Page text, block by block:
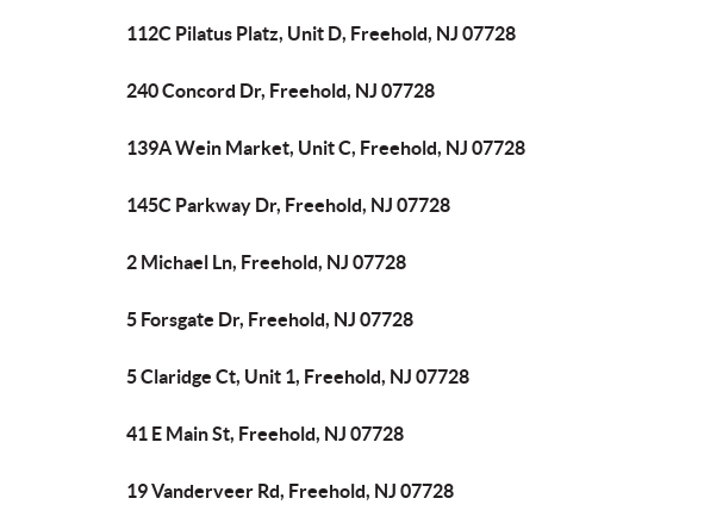
112C Pilatus Platz, Unit D, Freehold, NJ 07728
240 Concord Dr, Freehold, NJ 07728
139A Wein Market, Unit C, Freehold, NJ 07728
145C Parkway Dr, Freehold, NJ 07728
2 Michael Ln, Freehold, NJ 07728
5 Forsgate Dr, Freehold, NJ 07728
5 Claridge Ct, Unit 1, Freehold, NJ 07728
41 E Main St, Freehold, NJ 07728
19 Vanderveer Rd, Freehold, NJ 07728